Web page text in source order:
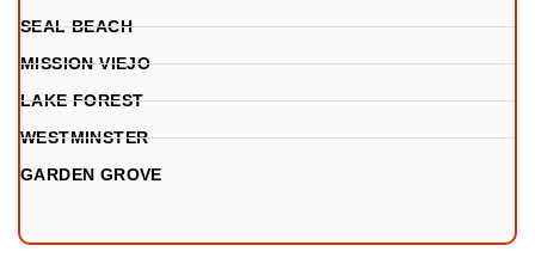
SEAL BEACH
MISSION VIEJO
LAKE FOREST
WESTMINSTER
GARDEN GROVE